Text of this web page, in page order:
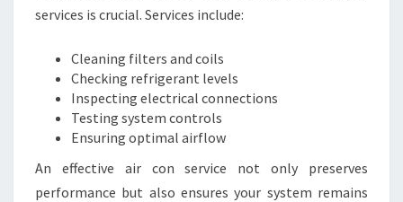
services is crucial. Services include:
Cleaning filters and coils
Checking refrigerant levels
Inspecting electrical connections
Testing system controls
Ensuring optimal airflow
An effective air con service not only preserves
performance but also ensures your system remains